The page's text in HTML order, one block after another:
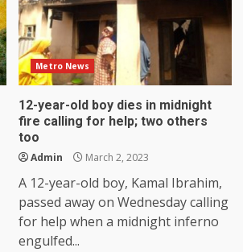
Metro News
12-year-old boy dies in midnight
fire calling for help; two others
too
Admin March 2, 2023
A 12-year-old boy, Kamal Ibrahim,
passed away on Wednesday calling
for help when a midnight inferno
engulfed...